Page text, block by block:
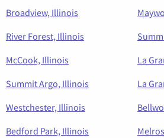
Broadview, Illinois
River Forest, Illinois
McCook, Illinois
La
Summit Argo, Illinois
La
Westchester, Illinois
Bedford Park, Illinois